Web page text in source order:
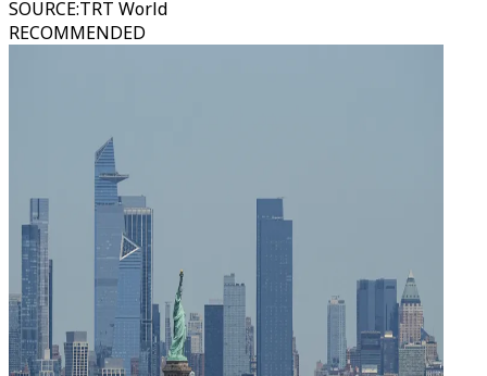
SOURCE:TRT World
RECOMMENDED